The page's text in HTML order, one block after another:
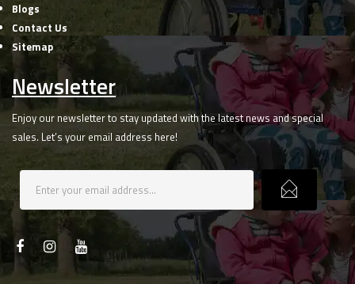
Blogs
Contact Us
Sitemap
Newsletter
Enjoy our newsletter to stay updated with the latest news and special
sales. Let’s your email address here!